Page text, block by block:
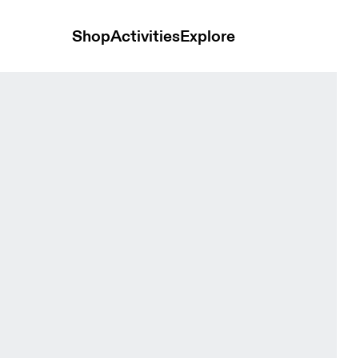
ShopActivitiesExplore